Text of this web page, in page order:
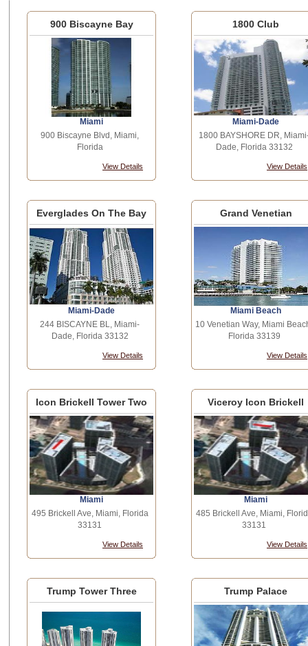
900 Biscayne Bay
Miami
900 Biscayne Blvd, Miami,
Florida
View Details
1800 Club
Miami-Dade
1800 BAYSHORE DR,
Dade, Florida 33132
View Details
Everglades On The Bay
Miami-Dade
244 BISCAYNE BL, Miami-
Dade, Florida 33132
View Details
Grand Venetian
Miami Beach
10 Venetian Way, Miami
Florida 33139
View Details
Icon Brickell Tower Two
Miami
495 Brickell Ave, Miami, Florida
33131
View Details
Viceroy Icon Brickell
Miami
485 Brickell Ave, Miami,
33131
View Details
Trump Tower Three Trump Palace